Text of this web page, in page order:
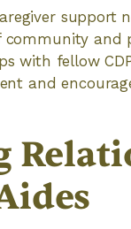
and
with fellow
and